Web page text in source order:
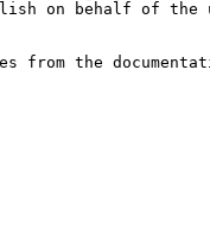
on behalf of
from the